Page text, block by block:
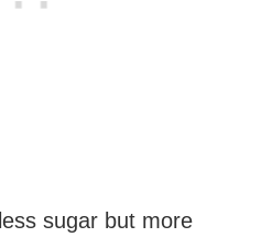
sugar but more